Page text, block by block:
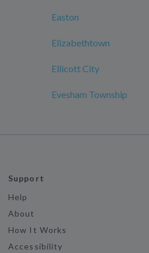
Easton
Elizabethtown
Ellicott City
Evesham Township
Support
Help
About
How It Works
Accessibility